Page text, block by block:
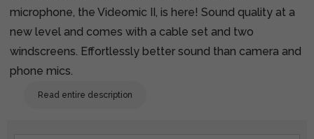
microphone, the Videomic II, is here! Sound quality at a
new level and comes with a cable set and two
windscreens. Effortlessly better sound than camera and
phone mics.
Read entire description